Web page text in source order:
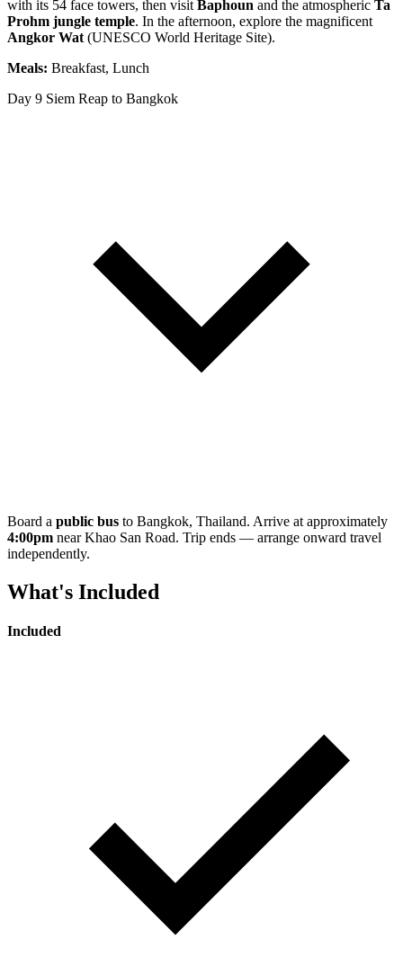
with its 54 face towers, then visit Baphoun and the atmospheric Ta
Prohm jungle temple. In the afternoon, explore the magnificent
Angkor Wat (UNESCO World Heritage Site).
Meals: Breakfast, Lunch
Day 9 Siem Reap to Bangkok
Board a public bus to Bangkok, Thailand. Arrive at approximately
4:00pm near Khao San Road. Trip ends — arrange onward travel
independently.
What's Included
Included